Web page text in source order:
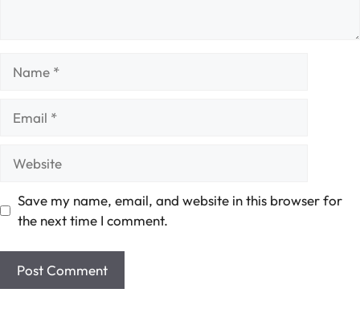
Save my name, email, and website in this browser for
the next time I comment.